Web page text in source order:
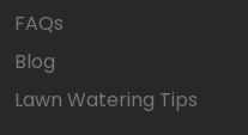
FAQs
Blog
Lawn Watering Tips